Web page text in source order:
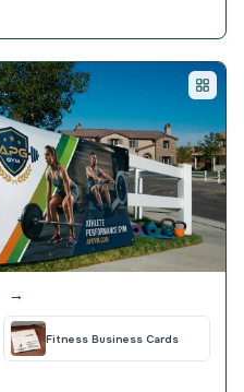
→
Fitness Business Cards